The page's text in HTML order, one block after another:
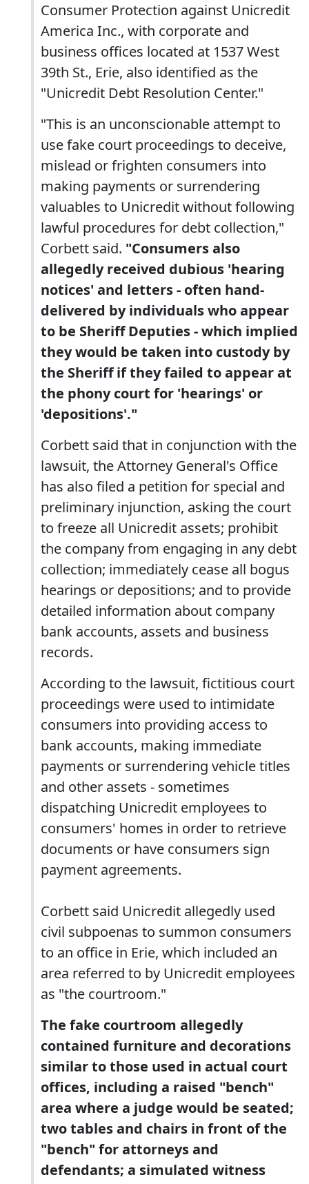
Consumer Protection against Unicredit
America Inc., with corporate and
business offices located at 1537 West
39th St., Erie, also identified as the
"Unicredit Debt Resolution Center."
"This is an unconscionable attempt to
use fake court proceedings to deceive,
mislead or frighten consumers into
making payments or surrendering
valuables to Unicredit without following
lawful procedures for debt collection,"
Corbett said. "Consumers also
allegedly received dubious 'hearing
notices' and letters - often hand-
delivered by individuals who appear
to be Sheriff Deputies - which implied
they would be taken into custody by
the Sheriff if they failed to appear at
the phony court for 'hearings' or
'depositions'."
Corbett said that in conjunction with the
lawsuit, the Attorney General's Office
has also filed a petition for special and
preliminary injunction, asking the court
to freeze all Unicredit assets; prohibit
the company from engaging in any debt
collection; immediately cease all bogus
hearings or depositions; and to provide
detailed information about company
bank accounts, assets and business
records.
According to the lawsuit, fictitious court
proceedings were used to intimidate
consumers into providing access to
bank accounts, making immediate
payments or surrendering vehicle titles
and other assets - sometimes
dispatching Unicredit employees to
consumers' homes in order to retrieve
documents or have consumers sign
payment agreements.
Corbett said Unicredit allegedly used
civil subpoenas to summon consumers
to an office in Erie, which included an
area referred to by Unicredit employees
as "the courtroom."
The fake courtroom allegedly
contained furniture and decorations
similar to those used in actual court
offices, including a raised "bench"
area where a judge would be seated;
two tables and chairs in front of the
"bench" for attorneys and
defendants; a simulated witness